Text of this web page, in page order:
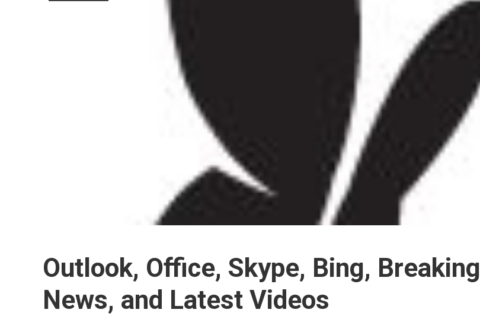
Outlook, Office, Skype, Bing, Breaking
News, and Latest Videos